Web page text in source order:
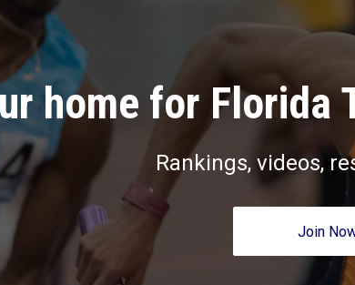
home for Florida
Rankings, videos,
Join